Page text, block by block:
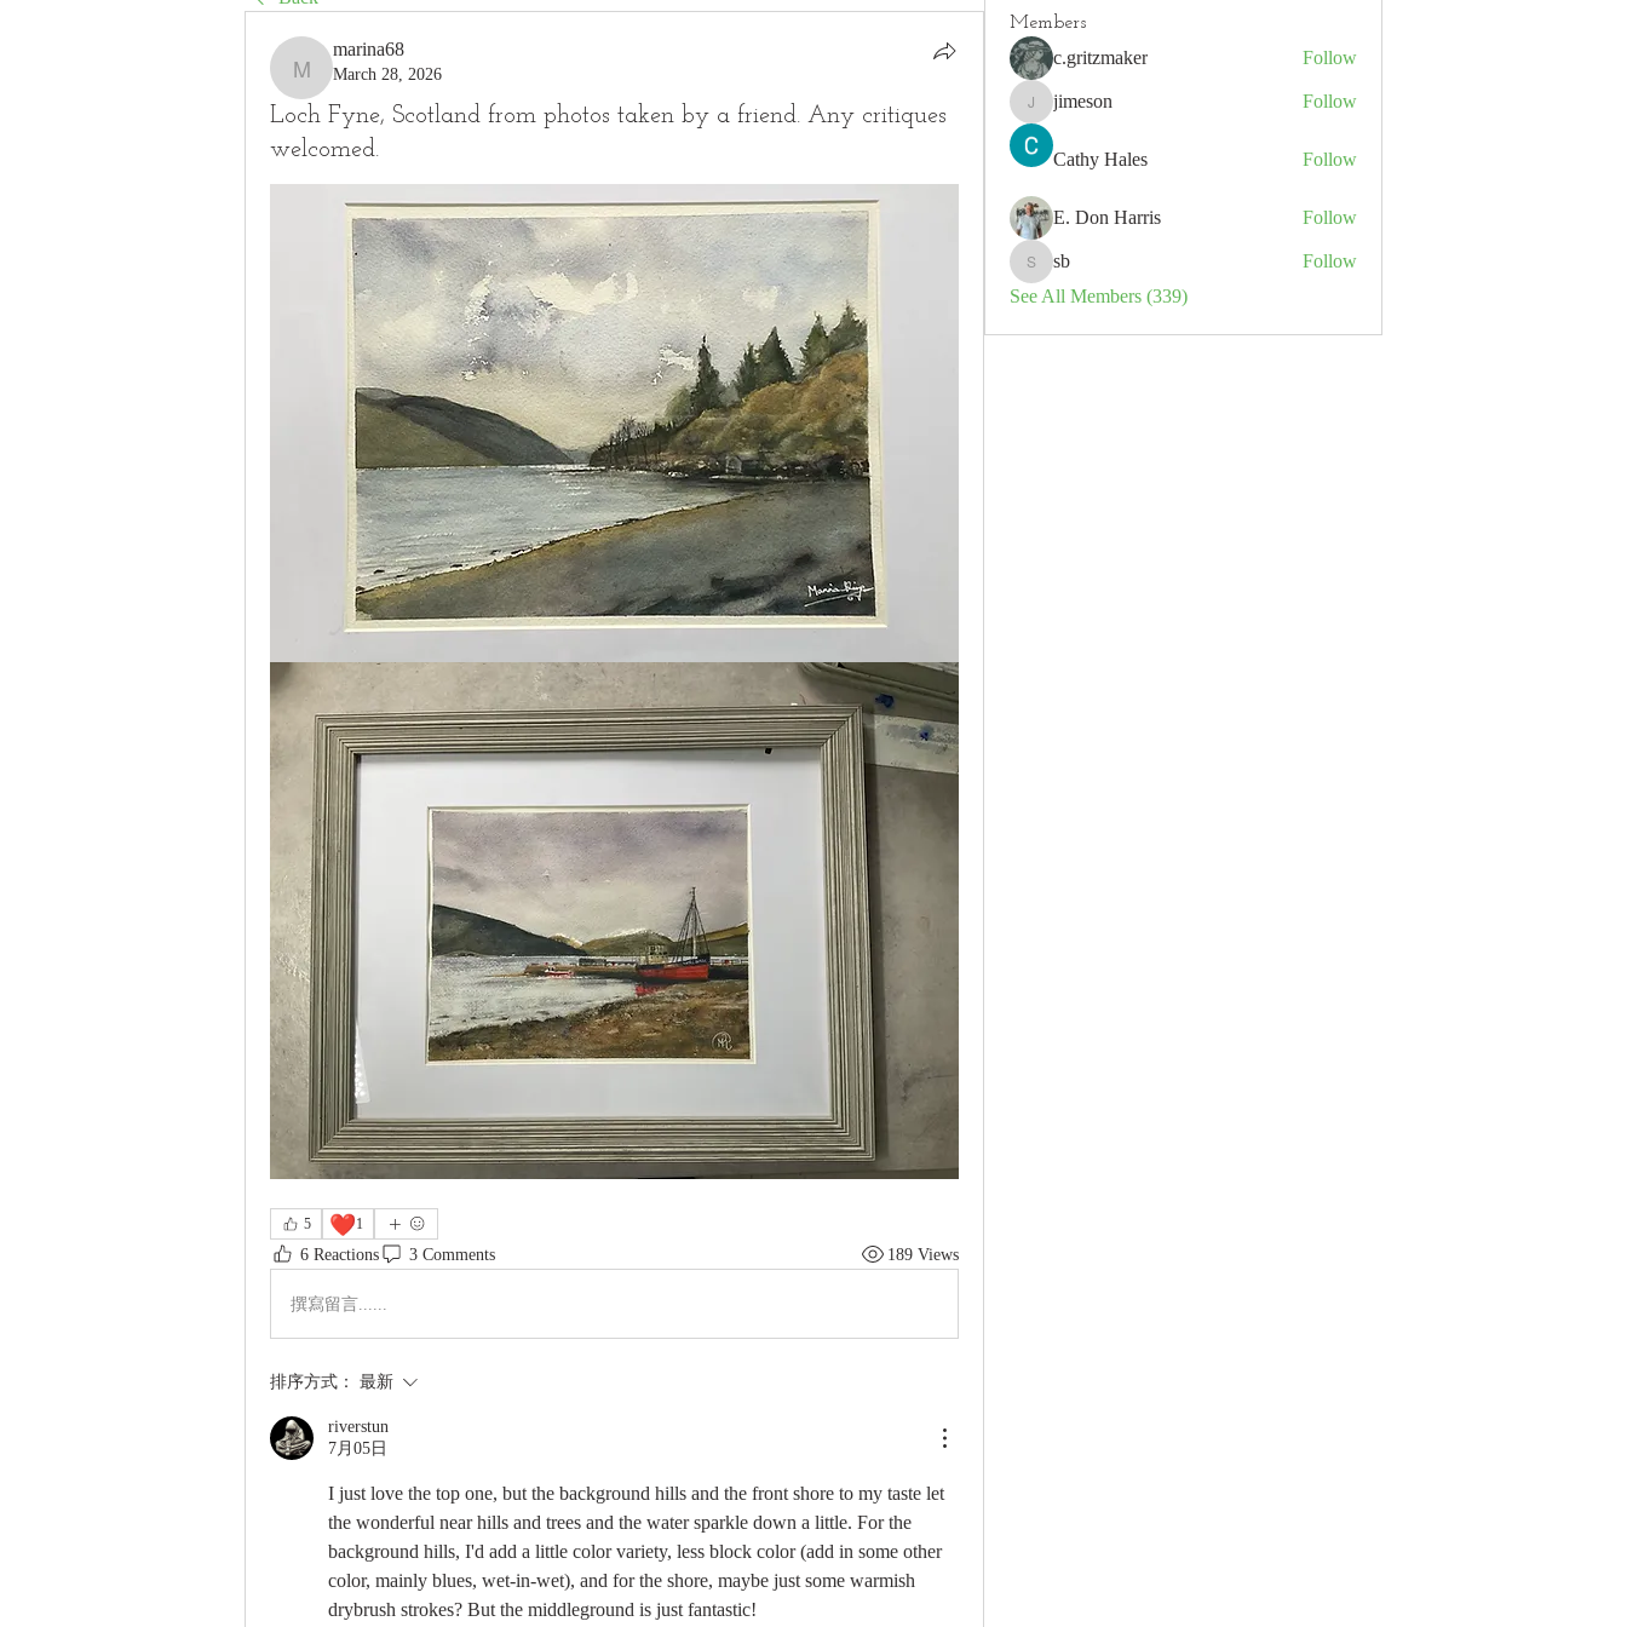
marina68
marina68
March 28, 2026
Loch Fyne, Scotland from photos taken by a friend. Any critiques
welcomed.
5 ❤️1
6 Reactions 3 Comments 189 Views
撰寫留言......
排序方式： 最新
riverstun
7月05日
I just love the top one, but the background hills and the front shore to my taste let
the wonderful near hills and trees and the water sparkle down a little. For the
background hills, I'd add a little color variety, less block color (add in some other
color, mainly blues, wet-in-wet), and for the shore, maybe just some warmish
drybrush strokes? But the middleground is just fantastic!
Members
c.gritzmaker Follow
jimeson
jimeson Follow
Cathy Hales Follow
E. Don Harris Follow
sb
Follow
See All Members (339)